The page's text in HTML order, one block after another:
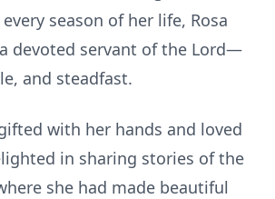
season of her life, Rosa
devoted servant of the Lord—
and steadfast.
with her hands and loved
in sharing stories of the
she had made beautiful